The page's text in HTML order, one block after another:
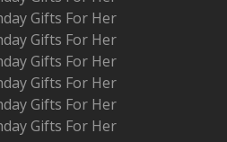
Gifts For Her
Gifts For Her
Gifts For Her
Gifts For Her
Gifts For Her
Gifts For Her